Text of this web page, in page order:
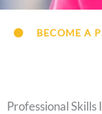
BECOME A
Professional